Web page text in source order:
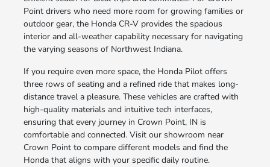
Point drivers who need more room for growing families or
outdoor gear, the Honda CR-V provides the spacious
interior and all-weather capability necessary for navigating
the varying seasons of Northwest Indiana.
If you require even more space, the Honda Pilot offers
three rows of seating and a refined ride that makes long-
distance travel a pleasure. These vehicles are crafted with
high-quality materials and intuitive tech interfaces,
ensuring that every journey in Crown Point, IN is
comfortable and connected. Visit our showroom near
Crown Point to compare different models and find the
Honda that aligns with your specific daily routine.